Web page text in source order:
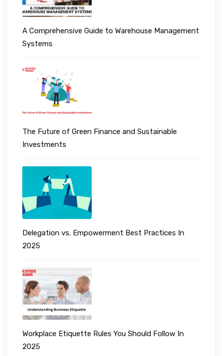
A Comprehensive Guide to Warehouse Management
Systems
The Future of Green Finance and Sustainable
Investments
Delegation vs. Empowerment Best Practices In
2025
Workplace Etiquette Rules You Should Follow In
2025